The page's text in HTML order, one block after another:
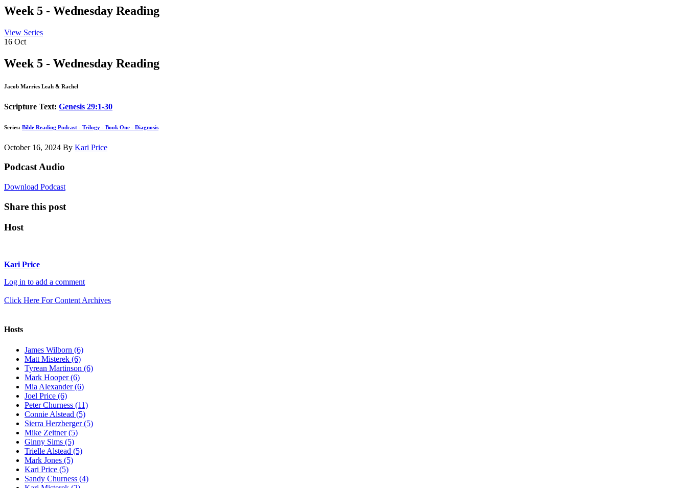
Week 5 - Wednesday Reading
View Series
16 Oct
Week 5 - Wednesday Reading
Jacob Marries Leah & Rachel
Scripture Text: Genesis 29:1-30
Series: Bible Reading Podcast - Trilogy - Book One - Diagnosis
October 16, 2024 By Kari Price
Podcast Audio
Download Podcast
Share this post
Host
Kari Price
Log in to add a comment
Click Here For Content Archives
Hosts
James Wilborn (6)
Matt Misterek (6)
Tyrean Martinson (6)
Mark Hooper (6)
Mia Alexander (6)
Joel Price (6)
Peter Churness (11)
Connie Alstead (5)
Sierra Herzberger (5)
Mike Zeitner (5)
Ginny Sims (5)
Trielle Alstead (5)
Mark Jones (5)
Kari Price (5)
Sandy Churness (4)